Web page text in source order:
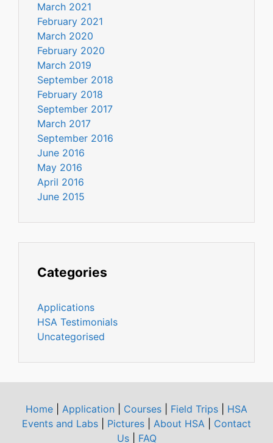
March 2021
February 2021
March 2020
February 2020
March 2019
September 2018
February 2018
September 2017
March 2017
September 2016
June 2016
May 2016
April 2016
June 2015
Categories
Applications
HSA Testimonials
Uncategorised
Home Application Courses Field Trips
HSA
Events and Labs
Pictures About HSA
Contact
Us| FAQ